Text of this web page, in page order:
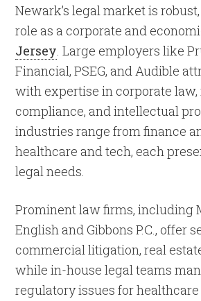
Newark’s legal market is
role as a corporate and
Jersey. Large employers like
Financial, PSEG, and Audible
with expertise in corporate
compliance, and intellectual
industries range from finance
healthcare and tech, each
legal needs.
Prominent law firms, including
English and Gibbons P.C., offer
commercial litigation, real
while in-house legal teams
regulatory issues for